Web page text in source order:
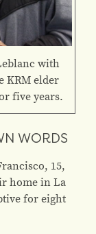
with
KRM elder
five years.
WORDS
15,
home in La
for eight